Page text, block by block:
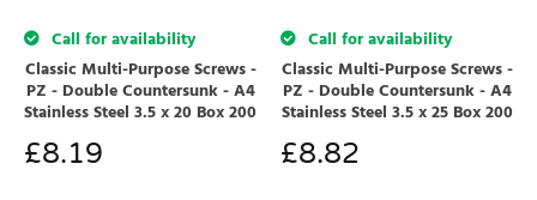
Call for availability
Classic Multi-Purpose Screws -
PZ - Double Countersunk - A4
Stainless Steel 3.5 x 20 Box 200
£8.19
Call for availability
Classic Multi-Purpose Screws -
PZ - Double Countersunk - A4
Stainless Steel 3.5 x 25 Box 200
£8.82